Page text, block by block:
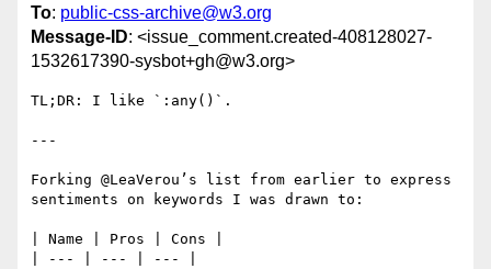
To: public-css-archive@w3.org
Message-ID: <issue_comment.created-408128027-
1532617390-sysbot+gh@w3.org>
TL;DR: I like `:any()`.
---
Forking @LeaVerou’s list from earlier to express
sentiments on keywords I was drawn to:
| Name | Pros | Cons |
| --- | --- | --- |